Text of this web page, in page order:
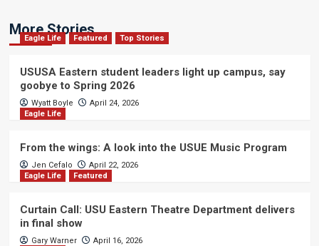
More Stories
Eagle Life Featured Top Stories
USUSA Eastern student leaders light up campus, say
goobye to Spring 2026
Wyatt Boyle
April 24, 2026
Eagle Life
From the wings: A look into the USUE Music Program
Jen Cefalo
April 22, 2026
Eagle Life
Featured
Curtain Call: USU Eastern Theatre Department delivers
in final show
Gary Warner
April 16, 2026